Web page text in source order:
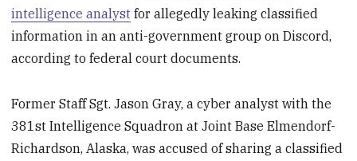
intelligence analyst for allegedly leaking classified
information in an anti-government group on Discord,
according to federal court documents.
Former Staff Sgt. Jason Gray, a cyber analyst with the
381st Intelligence Squadron at Joint Base Elmendorf-
Richardson, Alaska, was accused of sharing a classified